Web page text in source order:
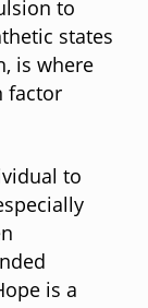
to
states
is where
factor
to
is a